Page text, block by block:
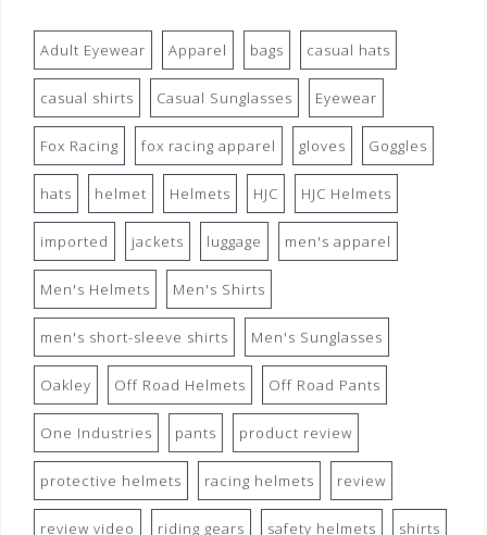
Adult Eyewear Apparel bags casual hats
casual shirts Casual Sunglasses Eyewear
Fox Racing fox racing apparel gloves Goggles
hats helmet Helmets HJC HJC Helmets
imported jackets luggage men's apparel
Men's Helmets Men's Shirts
men's short-sleeve shirts Men's Sunglasses
Oakley Off Road Helmets Off Road Pants
One Industries pants product review
protective helmets racing helmets review
review video riding gears safety helmets shirts